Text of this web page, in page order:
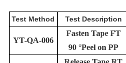
Test Method Test Description
YT-QA-006
Fasten Tape FT
90 °Peel on PP